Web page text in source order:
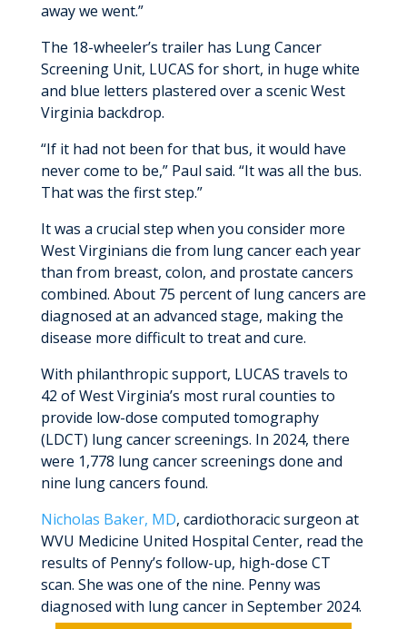
away we went.”
The 18-wheeler’s trailer has Lung Cancer
Screening Unit, LUCAS for short, in huge white
and blue letters plastered over a scenic West
Virginia backdrop.
“If it had not been for that bus, it would have
never come to be,” Paul said. “It was all the bus.
That was the first step.”
It was a crucial step when you consider more
West Virginians die from lung cancer each year
than from breast, colon, and prostate cancers
combined. About 75 percent of lung cancers are
diagnosed at an advanced stage, making the
disease more difficult to treat and cure.
With philanthropic support, LUCAS travels to
42 of West Virginia’s most rural counties to
provide low-dose computed tomography
(LDCT) lung cancer screenings. In 2024, there
were 1,778 lung cancer screenings done and
nine lung cancers found.
Nicholas Baker, MD, cardiothoracic surgeon at
WVU Medicine United Hospital Center, read the
results of Penny’s follow-up, high-dose CT
scan. She was one of the nine. Penny was
diagnosed with lung cancer in September 2024.